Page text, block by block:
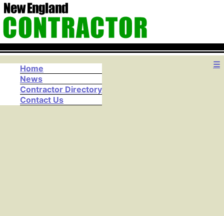
☰
Home
News
Contractor Directory
Contact Us